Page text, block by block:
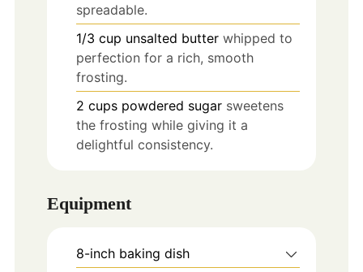
spreadable.
1/3 cup unsalted butter whipped to
perfection for a rich, smooth
frosting.
2 cups powdered sugar sweetens
the frosting while giving it a
delightful consistency.
Equipment
8-inch baking dish